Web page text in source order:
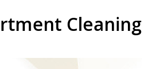
Cleaning